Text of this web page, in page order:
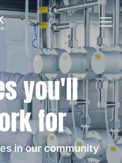
you'll
for
in our community